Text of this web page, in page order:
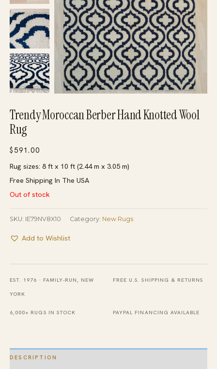
Trendy Moroccan Berber Hand Knotted Wool
Rug
$ 591.00
Rug sizes: 8 ft x 10 ft (2.44 m x 3.05 m)
Free Shipping In The USA
Out of stock
SKU: IE79NV8X10 Category: New Rugs
Add to Wishlist
EST. 1976 · FAMILY-RUN, NEW
YORK
FREE U.S. SHIPPING & RETURNS
6,000+ RUGS IN STOCK PAYPAL FINANCING AVAILABLE
DESCRIPTION